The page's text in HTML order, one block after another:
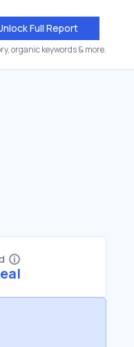
Full Report
organic keywords & more.